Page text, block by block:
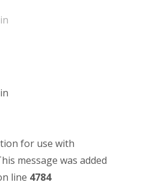
for use with
message was added
line 4784